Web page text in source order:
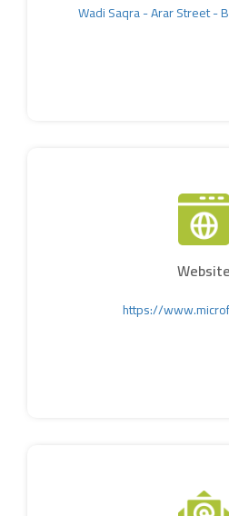
Wadi Saqra - Arar Street -
Website
https://